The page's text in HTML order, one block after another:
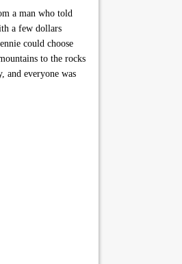
a man who told
a few dollars
could choose
to the rocks
and everyone was